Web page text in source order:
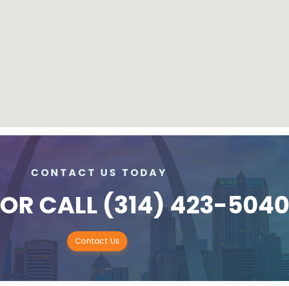
CONTACT US TODAY
OR CALL (314) 423-5040
Contact Us